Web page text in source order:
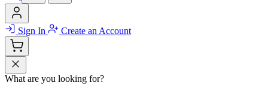
Sign In Create an Account
What are you looking for?